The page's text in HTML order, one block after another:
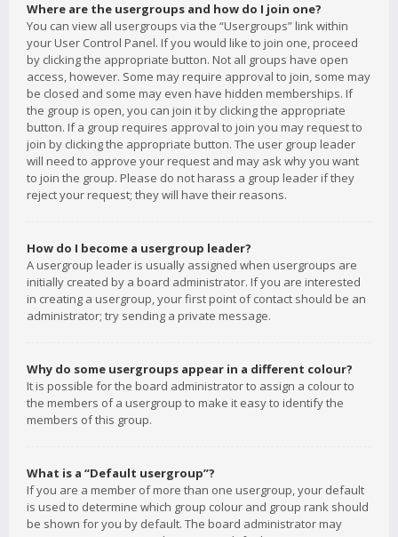
Where are the usergroups and how do I join one?
You can view all usergroups via the “Usergroups” link within
your User Control Panel. If you would like to join one, proceed
by clicking the appropriate button. Not all groups have open
access, however. Some may require approval to join, some may
be closed and some may even have hidden memberships. If
the group is open, you can join it by clicking the appropriate
button. If a group requires approval to join you may request to
join by clicking the appropriate button. The user group leader
will need to approve your request and may ask why you want
to join the group. Please do not harass a group leader if they
reject your request; they will have their reasons.
How do I become a usergroup leader?
A usergroup leader is usually assigned when usergroups are
initially created by a board administrator. If you are interested
in creating a usergroup, your first point of contact should be an
administrator; try sending a private message.
Why do some usergroups appear in a different colour?
It is possible for the board administrator to assign a colour to
the members of a usergroup to make it easy to identify the
members of this group.
What is a “Default usergroup”?
If you are a member of more than one usergroup, your default
is used to determine which group colour and group rank should
be shown for you by default. The board administrator may